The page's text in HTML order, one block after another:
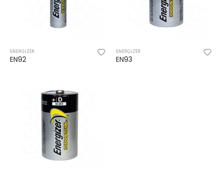
ENERGIZER
EN92
ENERGIZER
EN93